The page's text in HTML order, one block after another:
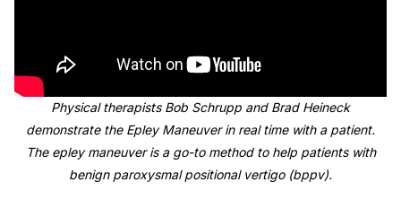
Physical therapists Bob Schrupp and Brad Heineck
demonstrate the Epley Maneuver in real time with a patient.
The epley maneuver is a go-to method to help patients with
benign paroxysmal positional vertigo (bppv).